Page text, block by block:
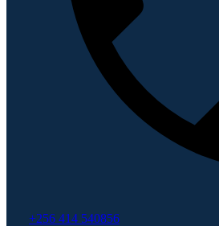
+256 414 540856